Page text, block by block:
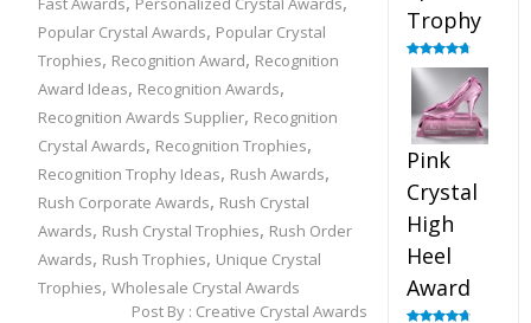
Popular Crystal Awards, Popular Crystal
Trophies, Recognition Award, Recognition
Award Ideas, Recognition Awards,
Recognition Awards Supplier, Recognition
Crystal Awards, Recognition Trophies,
Recognition Trophy Ideas, Rush Awards,
Rush Corporate Awards, Rush Crystal
Awards, Rush Crystal Trophies, Rush Order
Awards, Rush Trophies, Unique Crystal
Trophies, Wholesale Crystal Awards
Post By : Creative Crystal Awards
Trophy
Rated4.88
out of 5
Pink
Crystal
High
Heel
Award